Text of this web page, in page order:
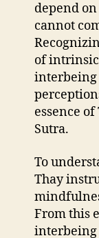
depend
cannot
of intrinsic
interbeing
essence
Sutra.
To
Thay
From this
interbeing